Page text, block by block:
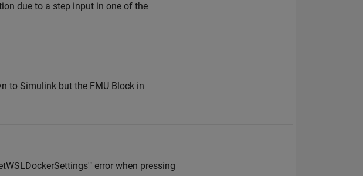
due to a step input in one of the
to Simulink but the FMU Block in
error when pressing